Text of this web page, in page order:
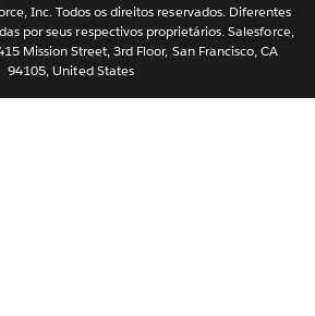
Nederlands
Svenska
ไทย
简体中文
Inc. Todos os direitos reservados. Diferentes
por seus respectivos proprietários. Salesforce,
Mission Street, 3rd Floor, San Francisco, CA
94105, United States